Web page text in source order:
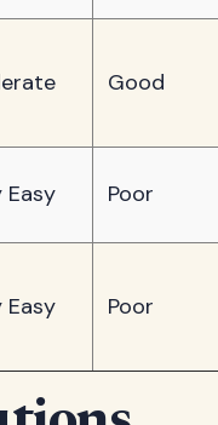
Good
Easy Poor
Easy Poor